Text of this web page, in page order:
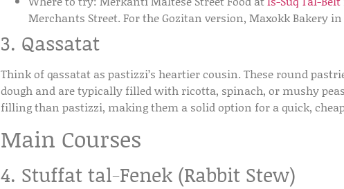
Merchants Street. For the Gozitan version, Maxokk Bakery
3. Qassatat
Think of qassatat as pastizzi’s heartier cousin. These round
dough and are typically filled with ricotta, spinach, or mushy
filling than pastizzi, making them a solid option for a quick,
Main Courses
4. Stuffat tal-Fenek (Rabbit Stew)